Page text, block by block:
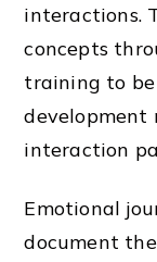
interactions.
concepts
training to be
development
interaction
Emotional
document